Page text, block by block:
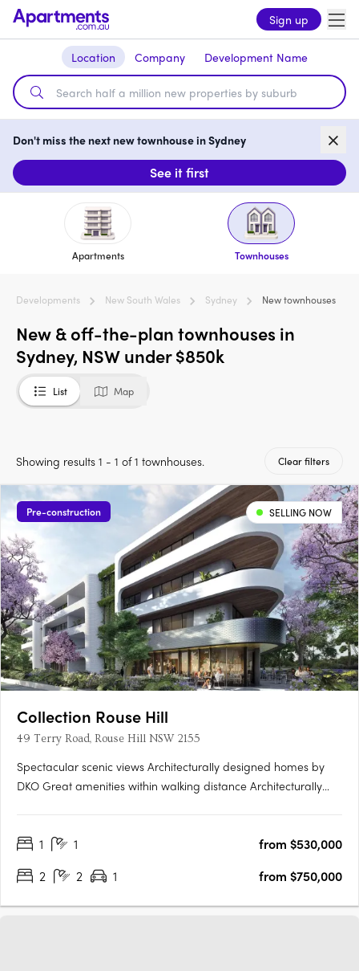
Sign up
Location Company Development Name
Don't miss the next new townhouse in Sydney
See it first
Apartments Townhouses
Developments New South Wales Sydney New townhouses
New & off-the-plan townhouses in
Sydney, NSW under $850k
List Map
Showing results 1 - 1 of 1 townhouses. Clear filters
Pre-construction SELLING NOW
Collection Rouse Hill
49 Terry Road, Rouse Hill NSW 2155
Spectacular scenic views Architecturally designed homes by
DKO Great amenities within walking distance Architecturally
apartments across three buildings. Situated in Rouse Hill,….
1 1
from $530,000
2
2 1 from $750,000